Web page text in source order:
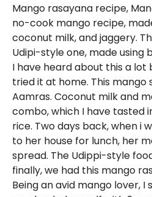
Mango rasayana recipe,
no-cook mango recipe,
coconut milk, and jaggery.
Udipi-style one, made using
I have heard about this a
tried it at home. This mango
Aamras. Coconut milk and
combo, which I have tasted
rice. Two days back, when i
to her house for lunch, her
spread. The Udippi-style
finally, we had this mango
Being an avid mango lover, I